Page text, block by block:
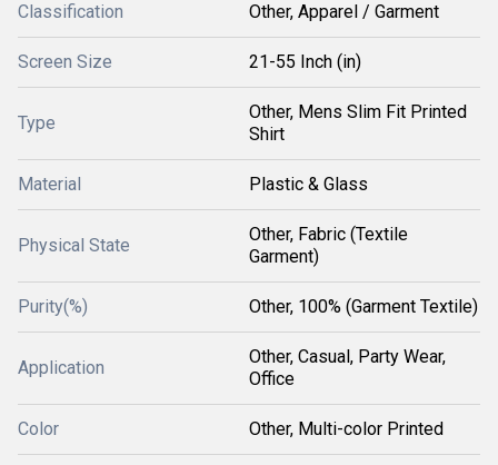
Classification Other, Apparel / Garment
Screen Size 21-55 Inch (in)
Type
Other, Mens Slim Fit Printed
Shirt
Material Plastic & Glass
Physical State
Other, Fabric (Textile
Garment)
Purity(%) Other, 100% (Garment Textile)
Application
Other, Casual, Party Wear,
Office
Color Other, Multi-color Printed